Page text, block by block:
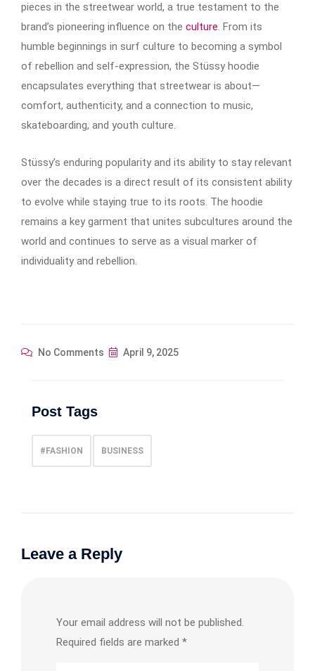
pieces in the streetwear world, a true testament to the
brand’s pioneering influence on the culture. From its
humble beginnings in surf culture to becoming a symbol
of rebellion and self-expression, the Stüssy hoodie
encapsulates everything that streetwear is about—
comfort, authenticity, and a connection to music,
skateboarding, and youth culture.
Stüssy’s enduring popularity and its ability to stay relevant
over the decades is a direct result of its consistent ability
to evolve while staying true to its roots. The hoodie
remains a key garment that unites subcultures around the
world and continues to serve as a visual marker of
individuality and rebellion.
No Comments April 9, 2025
Post Tags
#FASHION BUSINESS
Leave a Reply
Your email address will not be published.
Required fields are marked *